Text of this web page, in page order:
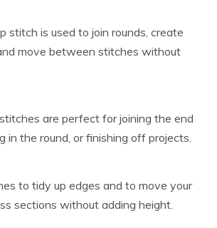
stitch is used to join rounds, create
move between stitches without
are perfect for joining the end
in the round, or finishing off projects.
to tidy up edges and to move your
sections without adding height.